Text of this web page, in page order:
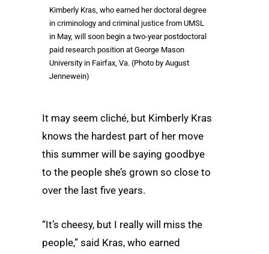
Kimberly Kras, who earned her doctoral degree
in criminology and criminal justice from UMSL
in May, will soon begin a two-year postdoctoral
paid research position at George Mason
University in Fairfax, Va. (Photo by August
Jennewein)
It may seem cliché, but Kimberly Kras
knows the hardest part of her move
this summer will be saying goodbye
to the people she’s grown so close to
over the last five years.
“It’s cheesy, but I really will miss the
people,” said Kras, who earned